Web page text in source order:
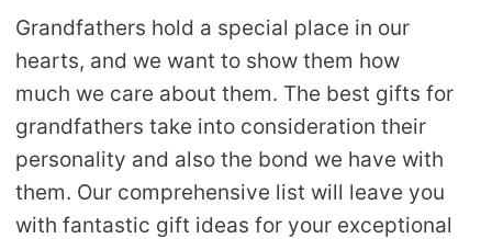
Grandfathers hold a special place in our
hearts, and we want to show them how
much we care about them. The best gifts for
grandfathers take into consideration their
personality and also the bond we have with
them. Our comprehensive list will leave you
with fantastic gift ideas for your exceptional